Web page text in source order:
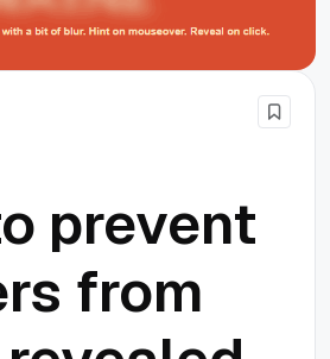
prevent
from